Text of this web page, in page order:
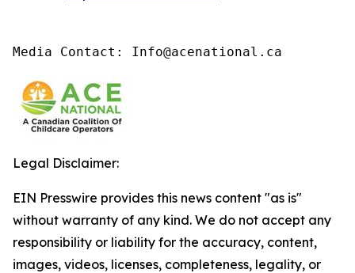
Media Contact: Info@acenational.ca
Legal Disclaimer:
EIN Presswire provides this news content "as is"
without warranty of any kind. We do not accept any
responsibility or liability for the accuracy, content,
images, videos, licenses, completeness, legality, or